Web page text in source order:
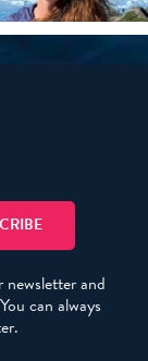
newsletter and
can always